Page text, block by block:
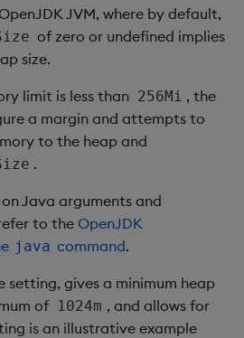
JVM, where by default,
of zero or undefined implies
size.
limit is less than 256Mi , the
a margin and attempts to
to the heap and
.
Java arguments and
to the OpenJDK
java command.
setting, gives a minimum heap
of 1024m , and allows for
is an illustrative example